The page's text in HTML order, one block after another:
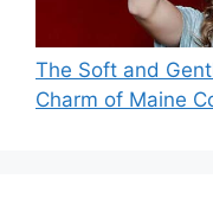
The Soft and
Charm of Maine